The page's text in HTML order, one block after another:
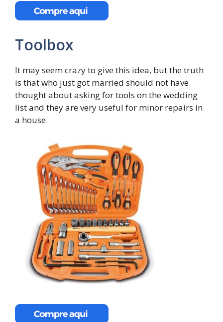
Toolbox
It may seem crazy to give this idea, but the truth
is that who just got married should not have
thought about asking for tools on the wedding
list and they are very useful for minor repairs in
a house.